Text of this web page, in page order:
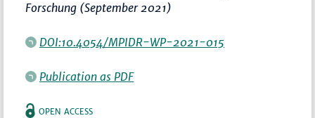
Forschung (September 2021)
DOI:10.4054/MPIDR-WP-2021-015
Publication as PDF
OPEN ACCESS